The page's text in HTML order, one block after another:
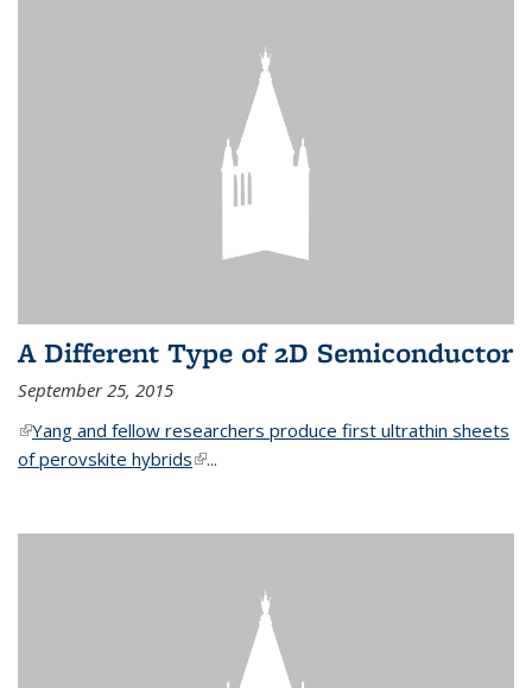
A Different Type of 2D Semiconductor
September 25, 2015
(link is external)
Yang and fellow researchers produce first ultrathin sheets
of perovskite hybrids(link is external)
...